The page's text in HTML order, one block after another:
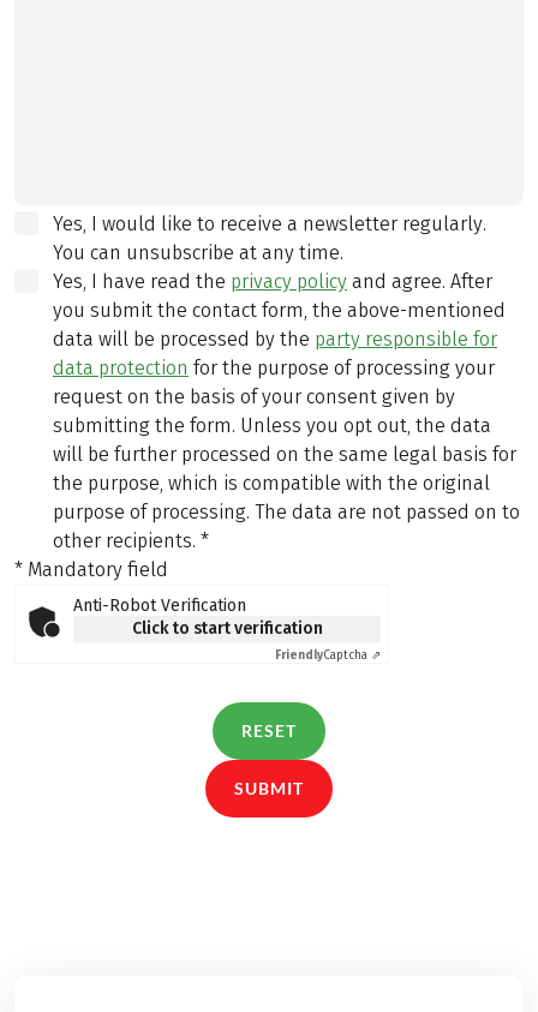
Yes, I would like to receive a newsletter regularly.
You can unsubscribe at any time.
Yes, I have read the privacy policy and agree. After
you submit the contact form, the above-mentioned
data will be processed by the party responsible for
data protection for the purpose of processing your
request on the basis of your consent given by
submitting the form. Unless you opt out, the data
will be further processed on the same legal basis for
the purpose, which is compatible with the original
purpose of processing. The data are not passed on to
other recipients. *
* Mandatory field
Anti-Robot Verification
Click to start verification
FriendlyCaptcha ⇗
RESET
SUBMIT